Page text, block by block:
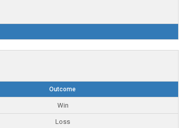
Outcome
Win
Loss